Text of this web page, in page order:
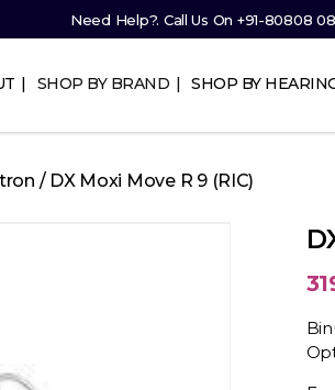
Need Help?. Call Us On +91-80808
SHOP BY BRAND SHOP BY
/ DX Moxi Move R 9 (RIC)